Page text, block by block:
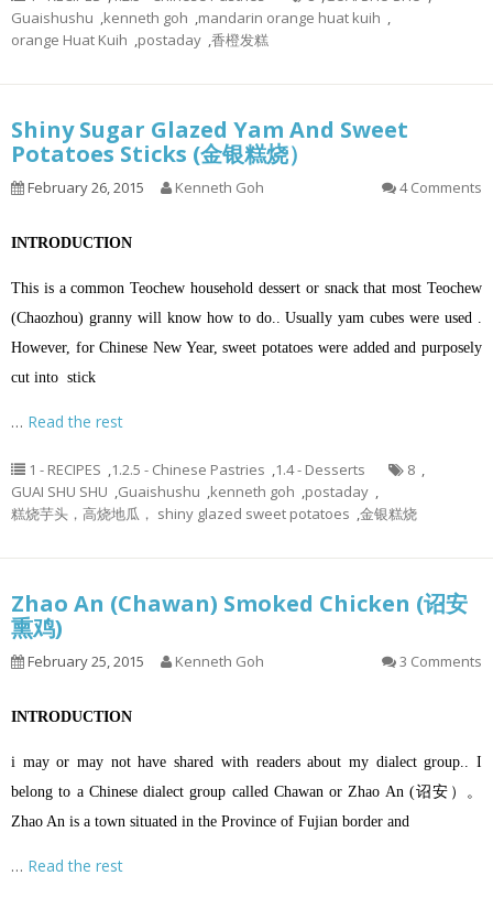
Guaishushu ,kenneth goh ,mandarin orange huat kuih ,
orange Huat Kuih ,postaday ,香橙发糕
Shiny Sugar Glazed Yam And Sweet
Potatoes Sticks (金银糕烧）
February 26, 2015 Kenneth Goh 4 Comments
INTRODUCTION
This is a common Teochew household dessert or snack that most Teochew
(Chaozhou) granny will know how to do.. Usually yam cubes were used .
However, for Chinese New Year, sweet potatoes were added and purposely
cut into stick
… Read the rest
1 - RECIPES ,1.2.5 - Chinese Pastries ,1.4 - Desserts 8 ,
GUAI SHU SHU ,Guaishushu ,kenneth goh ,postaday ,
糕烧芋头，高烧地瓜， shiny glazed sweet potatoes ,金银糕烧
Zhao An (Chawan) Smoked Chicken (诏安
熏鸡)
February 25, 2015 Kenneth Goh 3 Comments
INTRODUCTION
i may or may not have shared with readers about my dialect group.. I
belong to a Chinese dialect group called Chawan or Zhao An (诏安）。
Zhao An is a town situated in the Province of Fujian border and
… Read the rest